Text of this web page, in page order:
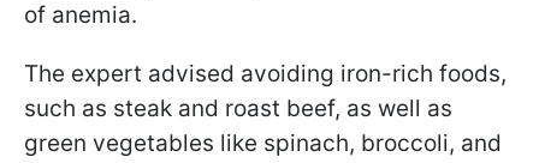
of anemia.
The expert advised avoiding iron-rich foods,
such as steak and roast beef, as well as
green vegetables like spinach, broccoli, and